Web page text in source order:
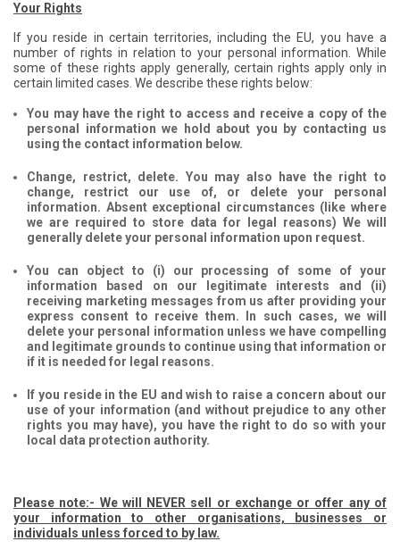
Your Rights
If you reside in certain territories, including the EU, you have a
number of rights in relation to your personal information. While
some of these rights apply generally, certain rights apply only in
certain limited cases. We describe these rights below:
You may have the right to access and receive a copy of the
personal information we hold about you by contacting us
using the contact information below.
Change, restrict, delete. You may also have the right to
change, restrict our use of, or delete your personal
information. Absent exceptional circumstances (like where
we are required to store data for legal reasons) We will
generally delete your personal information upon request.
You can object to (i) our processing of some of your
information based on our legitimate interests and (ii)
receiving marketing messages from us after providing your
express consent to receive them. In such cases, we will
delete your personal information unless we have compelling
and legitimate grounds to continue using that information or
if it is needed for legal reasons.
If you reside in the EU and wish to raise a concern about our
use of your information (and without prejudice to any other
rights you may have), you have the right to do so with your
local data protection authority.
Please note:- We will NEVER sell or exchange or offer any of
your information to other organisations, businesses or
individuals unless forced to by law.